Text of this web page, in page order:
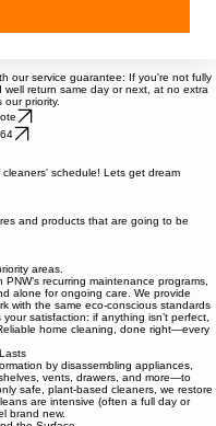
our service guarantee: If you're not fully
return same day or next, at no extra
priority.
schedule! Lets get dream
and products that are going to be
areas.
recurring maintenance programs,
alone for ongoing care. We provide
with the same eco-conscious standards
satisfaction: if anything isn’t perfect,
home cleaning, done right—every
by disassembling appliances,
vents, drawers, and more—to
safe, plant-based cleaners, we restore